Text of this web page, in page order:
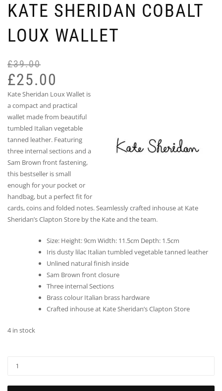
KATE SHERIDAN COBALT
LOUX WALLET
£39.00
£25.00
Kate Sheridan Loux Wallet is
a compact and practical
wallet made from beautiful
tumbled Italian vegetable
tanned leather. Featuring
three internal sections and a
Sam Brown front fastening,
this bestseller is small
enough for your pocket or
handbag, but a perfect fit for
cards, coins and folded notes. Seamlessly crafted inhouse at Kate
Sheridan’s Clapton Store by the Kate and the team.
Size: Height: 9cm Width: 11.5cm Depth: 1.5cm
Iris dusty lilac Italian tumbled vegetable tanned leather
Unlined natural finish inside
Sam Brown front closure
Three internal Sections
Brass colour Italian brass hardware
Crafted inhouse at Kate Sheridan’s Clapton Store
4 in stock